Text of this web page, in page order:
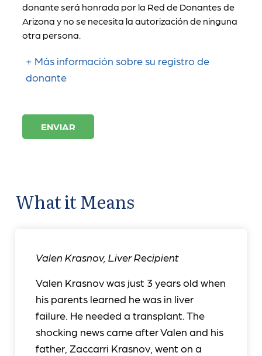
donante será honrada por la Red de Donantes de
Arizona y no se necesita la autorización de ninguna
otra persona.
Más información sobre su registro de
donante
ENVIAR
What it Means
Valen Krasnov, Liver Recipient
Valen Krasnov was just 3 years old when
his parents learned he was in liver
failure. He needed a transplant. The
shocking news came after Valen and his
father, Zaccarri Krasnov, went on a